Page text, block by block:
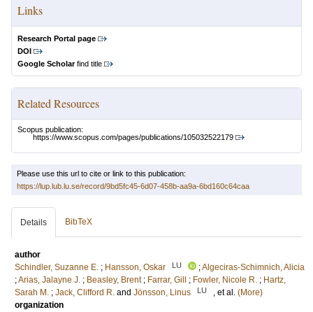
Links
Research Portal page
DOI
Google Scholarfind title
Related Resources
Scopus publication:
https://www.scopus.com/pages/publications/105032522179
Please use this url to cite or link to this publication:
https://lup.lub.lu.se/record/9bd5fc45-6d07-458b-aa9a-6bd160c64caa
Details BibTeX
author
Schindler, Suzanne E. ; Hansson, Oskar LU ;Algeciras-Schimnich, Alicia
;Arias, Jalayne J. ; Beasley, Brent ; Farrar, Gill ; Fowler, Nicole R. ; Hartz,
Sarah M. ; Jack, Clifford R. and Jönsson, Linus LU , et al. (More)
organization